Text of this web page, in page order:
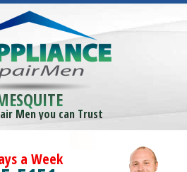
Men you can Trust
a Week